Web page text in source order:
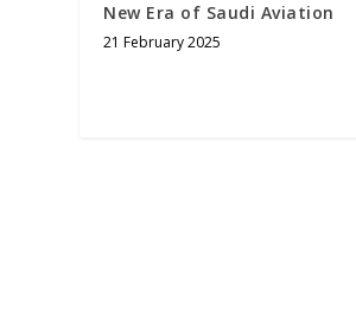
New Era of Saudi Aviation
21 February 2025